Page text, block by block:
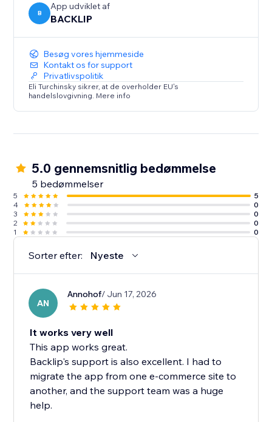
B
App udviklet af
BACKLIP
Besøg vores hjemmeside
Kontakt os for support
Privatlivspolitik
Eli Turchinsky sikrer, at de overholder EU's
handelslovgivning. Mere info
5.0 gennemsnitlig bedømmelse
5 bedømmelser
5
5
4
0
3
0
2
0
1
0
Sorter efter: Nyeste
AN
Annohof/ Jun 17, 2026
It works very well
This app works great.
Backlip's support is also excellent. I had to
migrate the app from one e-commerce site to
another, and the support team was a huge
help.